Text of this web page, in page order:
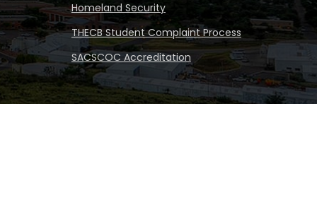
Homeland Security
THECB Student Complaint Process
SACSCOC Accreditation